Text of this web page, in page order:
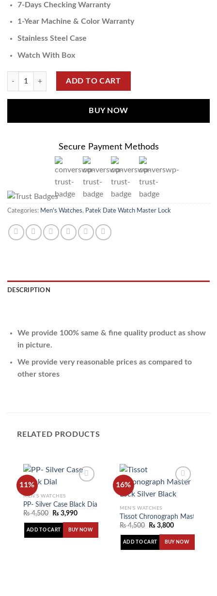
7-Days Checking Warranty
1-Year Machine & Color Warranty
Stainless Steel Case
Watch With Box
ADD TO CART
BUY NOW
Secure Payment Methods
Categories: Men's Watches, Patek Date Watch Master Lock
DESCRIPTION
We provide 100% same & fine quality product as show
in picture.
We provide very reasonable prices as compared to
other stores
RELATED PRODUCTS
11%
wishlist
MEN'S WATCHES
PP- Silver Case Black Dial
₨4,500 ₨ 3,990
ADD TO CART BUY NOW
16%
wishlist
MEN'S WATCHES
Tissot Chronograph Master
₨4,500 ₨ 3,800
ADD TO CART BUY NOW